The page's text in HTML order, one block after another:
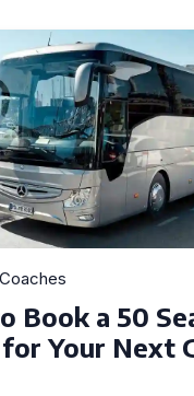
Book a 50
for Your Next